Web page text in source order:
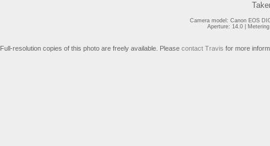
Camera model: Canon EOS
Aperture: 14.0 |
Full-resolution copies of this photo are freely available. Please contact Travis for more